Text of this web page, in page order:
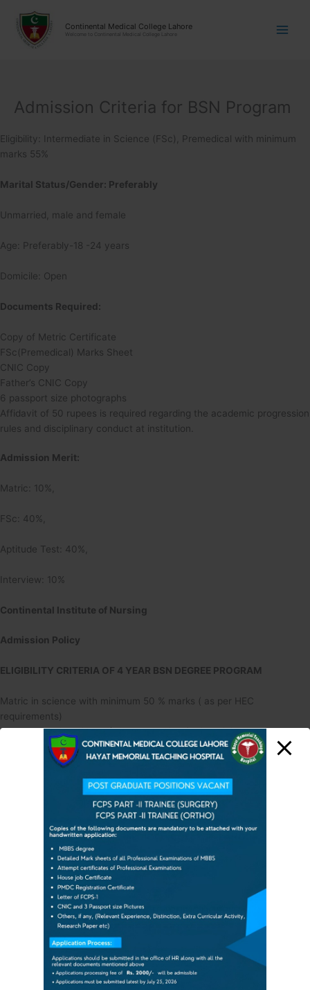
content
Continental Medical College Lahore
Welcome to Continental Medical College Lahore
Admission Criteria for BSN Program
Eligibility: Intermediate in Science (FSc), Premedical with minimum
marks 55%
Marital Status/Gender: Preferably
Unmarried, male and female
Age: Preferably-18 -24 years
Domicile: Open
Documents Required:
Copy of Metric Certificate
FSc(Premedical) Marks Sheet
CNIC Copy
Father’s CNIC Copy
6 passport size photographs
Affidavit of 50 rupees is required regarding the academic progression
rules and disciplinary conduct at institution.
Admission Merit:
Matric: 10%,
FSc: 40%,
Aptitude Test: 40%,
Interview: 10%
Continental Institute of Nursing
Admission Policy
ELIGIBILITY CRITERIA OF 4 YEAR BSN DEGREE PROGRAM
Matric in science with minimum 50 % marks ( as per HEC
requirements)
Intermediate in Science (FSc, premedical ) with minimum marks 55%
Admission Merit:
Matric:10%
Aptitude Test: 40%
Interview: 10%
4 Marital Status/Gender:
Unmarried, Male and Female
Age: 18-24 Years
CONTINENTAL MEDICAL
HAYAT MEMORIAL TEAC HING HOSPITAL
====================
ADMISSION UPDATES FOR
The Session 2025-26